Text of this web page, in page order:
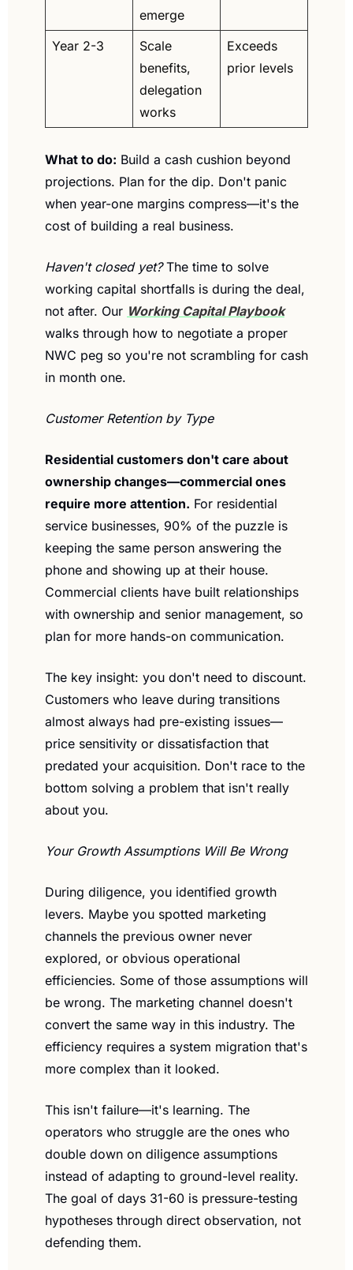
emerge
Year 2-3
Scale
benefits,
delegation
works
Exceeds
prior levels
What to do: Build a cash cushion beyond
projections. Plan for the dip. Don't panic
when year-one margins compress—it's the
cost of building a real business.
Haven't closed yet? The time to solve
working capital shortfalls is during the deal,
not after. Our Working Capital Playbook
walks through how to negotiate a proper
NWC peg so you're not scrambling for cash
in month one.
Customer Retention by Type
Residential customers don't care about
ownership changes—commercial ones
require more attention. For residential
service businesses, 90% of the puzzle is
keeping the same person answering the
phone and showing up at their house.
Commercial clients have built relationships
with ownership and senior management, so
plan for more hands-on communication.
The key insight: you don't need to discount.
Customers who leave during transitions
almost always had pre-existing issues—
price sensitivity or dissatisfaction that
predated your acquisition. Don't race to the
bottom solving a problem that isn't really
about you.
Your Growth Assumptions Will Be Wrong
During diligence, you identified growth
levers. Maybe you spotted marketing
channels the previous owner never
explored, or obvious operational
efficiencies. Some of those assumptions will
be wrong. The marketing channel doesn't
convert the same way in this industry. The
efficiency requires a system migration that's
more complex than it looked.
This isn't failure—it's learning. The
operators who struggle are the ones who
double down on diligence assumptions
instead of adapting to ground-level reality.
The goal of days 31-60 is pressure-testing
hypotheses through direct observation, not
defending them.